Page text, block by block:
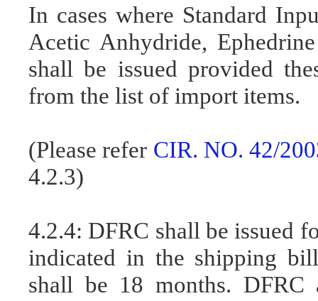
In cases where Standard
Acetic Anhydride,
shall be issued provided
from the list of import items.
(Please refer CIR. NO. 42/
4.2.3)
4.2.4: DFRC shall be issued
indicated in the shipping
shall be 18 months. DFRC